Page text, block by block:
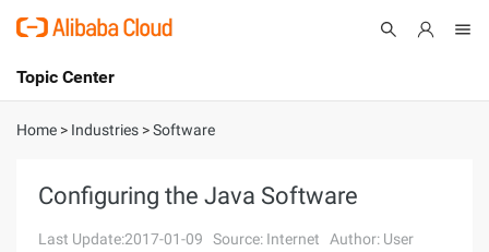
International - English
Console
Topic Center
About
Solutions
Home > Industries >Software
Configuring the Java Software
Last Update:2017-01-09 Source: Internet Author: User